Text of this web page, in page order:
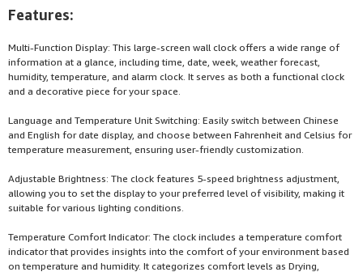
Features:
Multi-Function Display: This large-screen wall clock offers a wide range of
information at a glance, including time, date, week, weather forecast,
humidity, temperature, and alarm clock. It serves as both a functional clock
and a decorative piece for your space.
Language and Temperature Unit Switching: Easily switch between Chinese
and English for date display, and choose between Fahrenheit and Celsius for
temperature measurement, ensuring user-friendly customization.
Adjustable Brightness: The clock features 5-speed brightness adjustment,
allowing you to set the display to your preferred level of visibility, making it
suitable for various lighting conditions.
Temperature Comfort Indicator: The clock includes a temperature comfort
indicator that provides insights into the comfort of your environment based
on temperature and humidity. It categorizes comfort levels as Drying,